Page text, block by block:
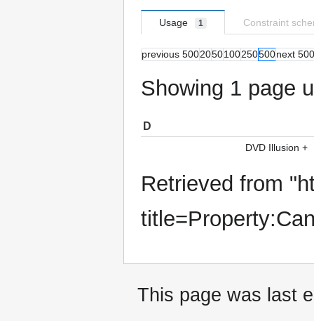
Usage 1 Constraint
previous 5002050100250500next 500
Showing 1 page
D
DVD Illusion +
Retrieved from "
This page was last